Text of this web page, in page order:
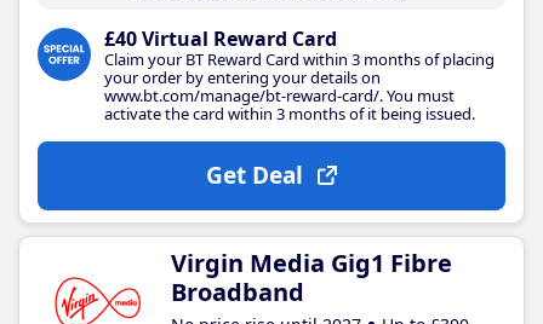
£40 Virtual Reward Card
Claim your BT Reward Card within 3 months of placing
your order by entering your details on
www.bt.com/manage/bt-reward-card/. You must
activate the card within 3 months of it being issued.
Get Deal
Virgin Media Gig1 Fibre
Broadband